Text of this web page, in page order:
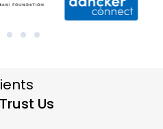
Us